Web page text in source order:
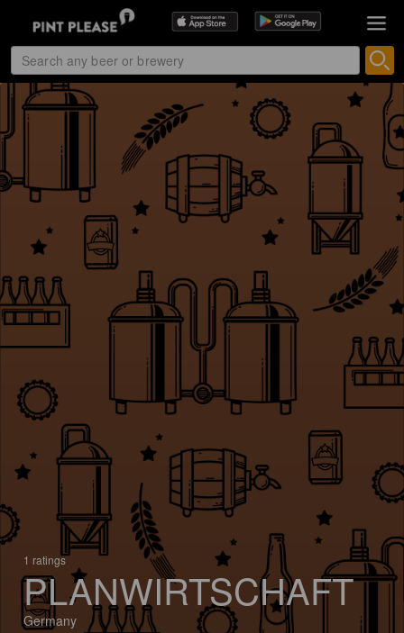
1 ratings
PLANWIRTSCHAFT
Germany